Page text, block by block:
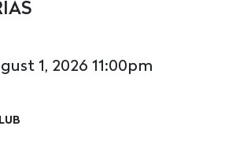
1, 2026 11:00pm